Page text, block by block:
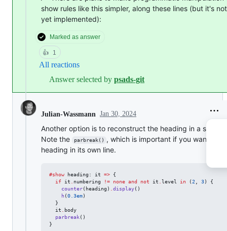
show rules like this simpler, along these lines (but it's not
yet implemented):
Marked as answer
👍 1
All reactions
Answer selected by psads-git
Julian-Wassmann Jan 30, 2024
Another option is to reconstruct the heading in a show
Note the
parbreak()
, which is important if you want the
heading in its own line.
#show heading : it => {
if
it numbering != none and not it level in (2 3) {
counter( heading ) display()
h (0.3em)
  }
it
body
parbreak ()
}